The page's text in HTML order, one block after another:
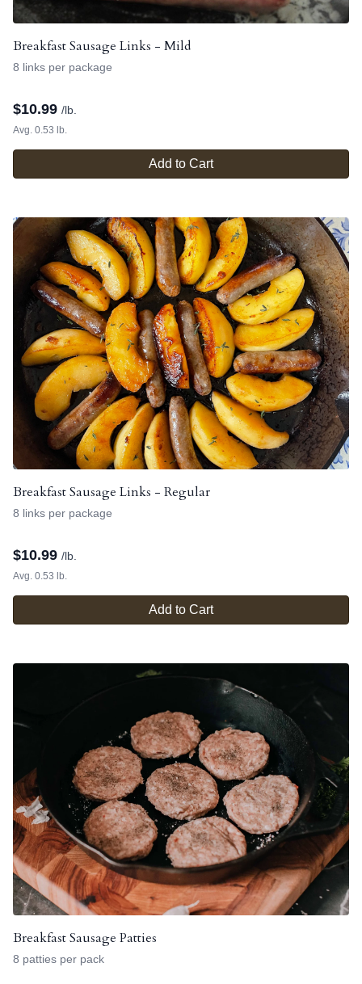
Breakfast Sausage Links - Mild
8 links per package
$10.99 /lb.
Avg. 0.53 lb.
Add to Cart
Breakfast Sausage Links - Regular
8 links per package
$10.99 /lb.
Avg. 0.53 lb.
Add to Cart
Breakfast Sausage Patties
8 patties per pack